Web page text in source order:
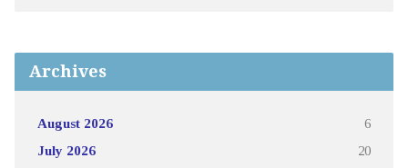
Archives
August 2026 6
July 2026 20